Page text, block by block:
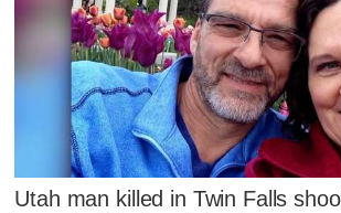
Utah man killed in Twin Falls